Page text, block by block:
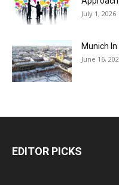
July 1, 2026
Munich
June 16,
EDITOR PICKS